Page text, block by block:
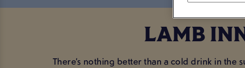
LAMB
There’s nothing better than a cold drink in